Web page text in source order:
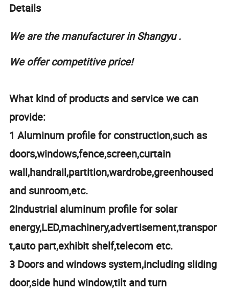
Details
We are the manufacturer in Shangyu .
We offer competitive price!
What kind of products and service we can
provide:
1 Aluminum profile for construction,such as
doors,windows,fence,screen,curtain
wall,handrail,partition,wardrobe,greenhoused
and sunroom,etc.
2Industrial aluminum profile for solar
energy,LED,machinery,advertisement,transpor
t,auto part,exhibit shelf,telecom etc.
3 Doors and windows system,including sliding
door,side hund window,tilt and turn